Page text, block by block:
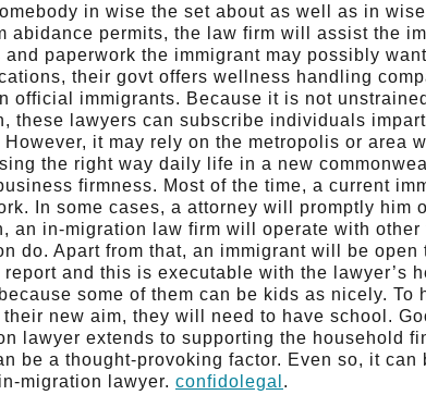
in wise the set about as well as in
abidance permits, the law firm will assist the
paperwork the immigrant may possibly
their govt offers wellness handling
official immigrants. Because it is not
these lawyers can subscribe individuals
it may rely on the metropolis or area
the right way daily life in a new
firmness. Most of the time, a current
In some cases, a attorney will promptly him
an in-migration law firm will operate with other
do. Apart from that, an immigrant will be open
and this is executable with the lawyer’s
some of them can be kids as nicely. To
new aim, they will need to have school.
lawyer extends to supporting the household
be a thought-provoking factor. Even so, it
migration lawyer. confidolegal .